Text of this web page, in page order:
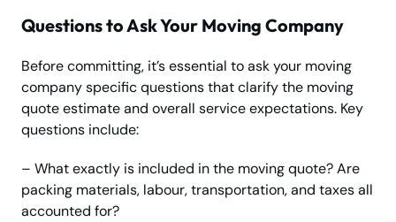
Questions to Ask Your Moving Company
Before committing, it’s essential to ask your moving
company specific questions that clarify the moving
quote estimate and overall service expectations. Key
questions include:
– What exactly is included in the moving quote? Are
packing materials, labour, transportation, and taxes all
accounted for?